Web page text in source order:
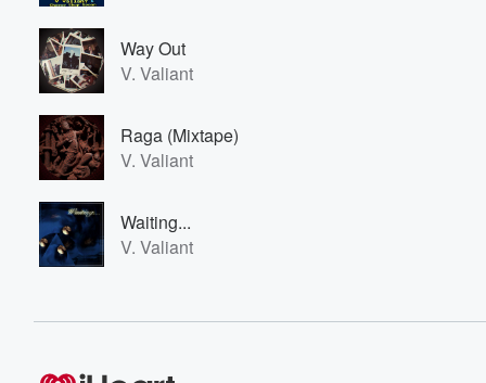
Way Out
V. Valiant
Raga (Mixtape)
V. Valiant
Waiting...
V. Valiant